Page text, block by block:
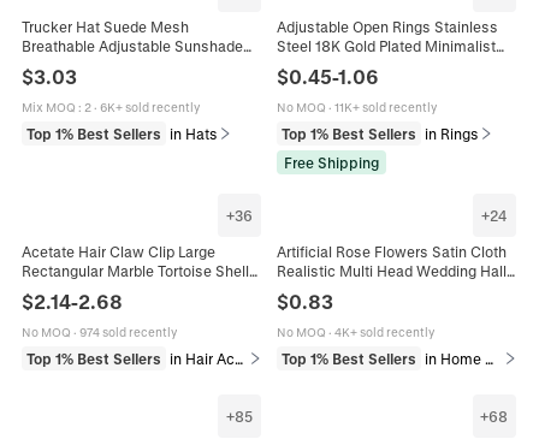
Trucker Hat Suede Mesh
Breathable Adjustable Sunshade
Men Women
$3.03
Mix MOQ : 2· 6K+ sold recently
Top 1% Best Sellers in Hats
Adjustable Open Rings Stainless
Steel 18K Gold Plated Minimalist
Jewelry For Women
$0.45-1.06
No MOQ · 11K+ sold recently
Top 1% Best Sellers
in Rings
Free Shipping
+36
Acetate Hair Claw Clip Large
Rectangular Marble Tortoise Shell
Shark Clip Elegant Vintage Hair
Accessories For Women
$2.14-2.68
No MOQ · 974 sold recently
Top 1% Best Sellers in Hair Accessories
+24
Artificial Rose Flowers Satin Cloth
Realistic Multi Head Wedding Hall
Decoration Home Table
Arrangement Long Stem Bouquet
$0.83
No MOQ · 4K+ sold recently
Top 1% Best Sellers in Home Decor
+85 +68